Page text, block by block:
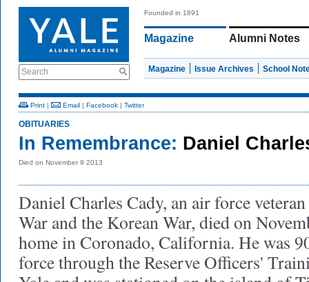
Search
Founded in 1891
Magazine Alumni Notes
Magazine Issue Archives School
Print | Email | Facebook | Twitter
OBITUARIES
In Remembrance: Daniel
Died on November 9 2013
Daniel Charles Cady, an air force
War and the Korean War, died on
home in Coronado, California. He was
force through the Reserve Officers'